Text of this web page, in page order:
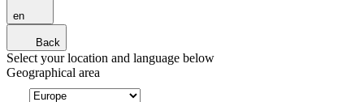
en
Back
Select your location and language below
Geographical area